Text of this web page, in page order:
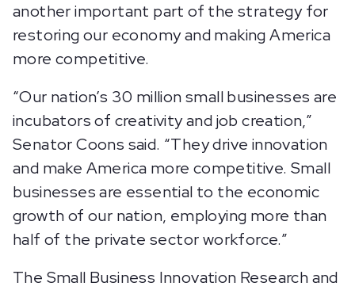
another important part of the strategy for
restoring our economy and making America
more competitive.
“Our nation’s 30 million small businesses are
incubators of creativity and job creation,”
Senator Coons said. “They drive innovation
and make America more competitive. Small
businesses are essential to the economic
growth of our nation, employing more than
half of the private sector workforce.”
The Small Business Innovation Research and